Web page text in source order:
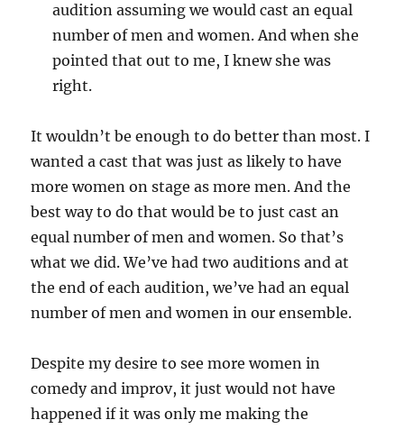
audition assuming we would cast an equal
number of men and women. And when she
pointed that out to me, I knew she was
right.
It wouldn’t be enough to do better than most. I
wanted a cast that was just as likely to have
more women on stage as more men. And the
best way to do that would be to just cast an
equal number of men and women. So that’s
what we did. We’ve had two auditions and at
the end of each audition, we’ve had an equal
number of men and women in our ensemble.
Despite my desire to see more women in
comedy and improv, it just would not have
happened if it was only me making the